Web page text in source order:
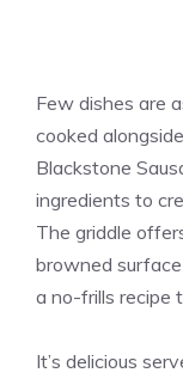
Few dishes are
cooked
Blackstone
ingredients to
The griddle
browned
a no-frills recipe
It’s delicious